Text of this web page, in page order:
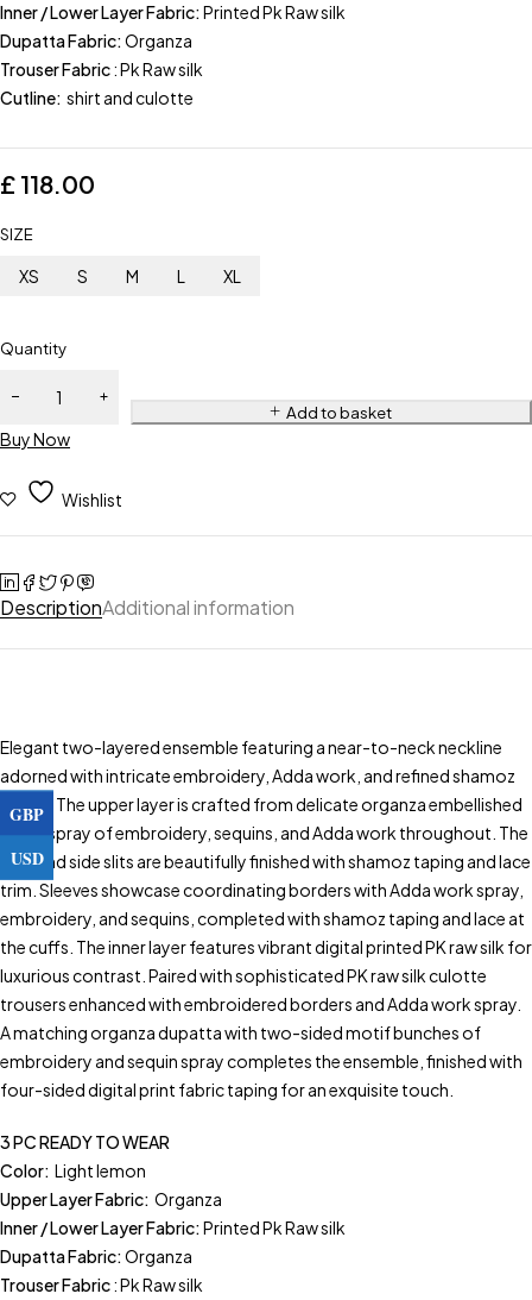
Inner / Lower Layer Fabric:Printed Pk Raw silk
Dupatta Fabric:Organza
Trouser Fabric: Pk Raw silk
Cutline: shirt and culotte
£ 118.00
SIZE
XS S M L XL
Quantity
Add to basket
Buy Now
Wishlist
DescriptionAdditional information
Elegant two-layered ensemble featuring a near-to-neck neckline
adorned with intricate embroidery, Adda work, and refined shamoz
piping. The upper layer is crafted from delicate organza embellished
with a spray of embroidery, sequins, and Adda work throughout. The
hem and side slits are beautifully finished with shamoz taping and lace
trim. Sleeves showcase coordinating borders with Adda work spray,
embroidery, and sequins, completed with shamoz taping and lace at
the cuffs. The inner layer features vibrant digital printed PK raw silk for
luxurious contrast. Paired with sophisticated PK raw silk culotte
trousers enhanced with embroidered borders and Adda work spray.
A matching organza dupatta with two-sided motif bunches of
embroidery and sequin spray completes the ensemble, finished with
four-sided digital print fabric taping for an exquisite touch.
3 PC READY TO WEAR
Color: Light lemon
Upper Layer Fabric: Organza
Inner / Lower Layer Fabric:Printed Pk Raw silk
Dupatta Fabric:Organza
Trouser Fabric: Pk Raw silk
GBP
USD